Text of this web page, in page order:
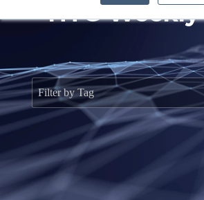
Testing 2
Testing 3
Testing 2
Testing 3
HTG